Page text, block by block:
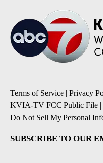
Terms of Service | Privacy
KVIA-TV FCC Public File |
Do Not Sell My Personal
SUBSCRIBE TO OUR